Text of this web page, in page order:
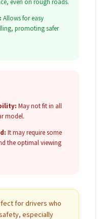
even on rough roads.
Allows for easy
promoting safer
May not fit in all
model.
It may require some
the optimal viewing
for drivers who
especially